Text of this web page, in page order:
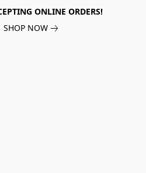
ONLINE ORDERS!
SHOP NOW